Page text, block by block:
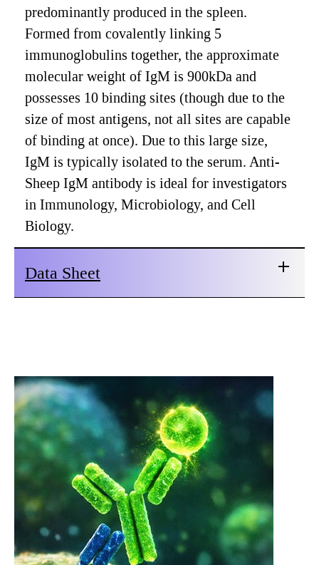
predominantly produced in the spleen.
Formed from covalently linking 5
immunoglobulins together, the approximate
molecular weight of IgM is 900kDa and
possesses 10 binding sites (though due to the
size of most antigens, not all sites are capable
of binding at once). Due to this large size,
IgM is typically isolated to the serum. Anti-
Sheep IgM antibody is ideal for investigators
in Immunology, Microbiology, and Cell
Biology.
Data Sheet